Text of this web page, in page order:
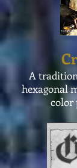
A
hexagonal
color